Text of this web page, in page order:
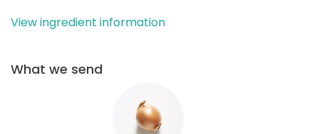
View ingredient information
What we send